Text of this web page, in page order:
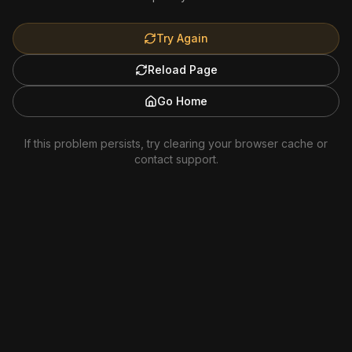
Try Again
Reload Page
Go Home
If this problem persists, try clearing your browser cache or
contact support.